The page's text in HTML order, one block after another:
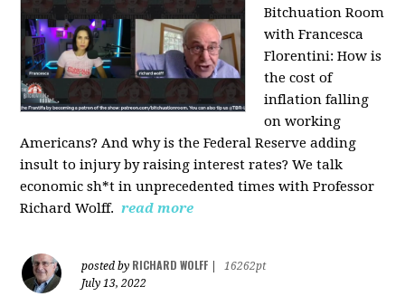
Bitchuation Room
with Francesca
Florentini: How is
the cost of
inflation falling
on working
Americans? And why is the Federal Reserve adding
insult to injury by raising interest rates? We talk
economic sh*t in unprecedented times with Professor
Richard Wolff. read more
posted by RICHARD WOLFF
16262pt
July 13, 2022